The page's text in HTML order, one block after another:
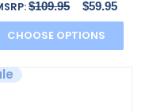
$109.95 $59.95
CHOOSE OPTIONS